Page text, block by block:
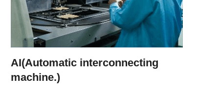
AI(Automatic interconnecting
machine.)